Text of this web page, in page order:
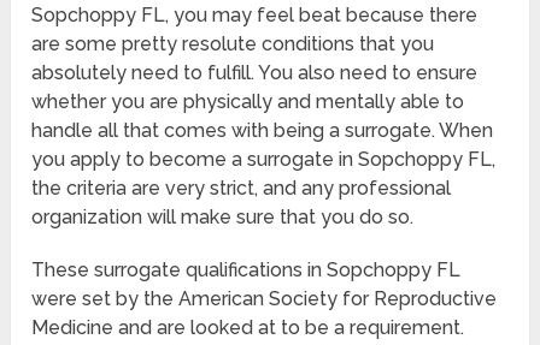
Sopchoppy FL, you may feel beat because there
are some pretty resolute conditions that you
absolutely need to fulfill. You also need to ensure
whether you are physically and mentally able to
handle all that comes with being a surrogate. When
you apply to become a surrogate in Sopchoppy FL,
the criteria are very strict, and any professional
organization will make sure that you do so.
These surrogate qualifications in Sopchoppy FL
were set by the American Society for Reproductive
Medicine and are looked at to be a requirement.